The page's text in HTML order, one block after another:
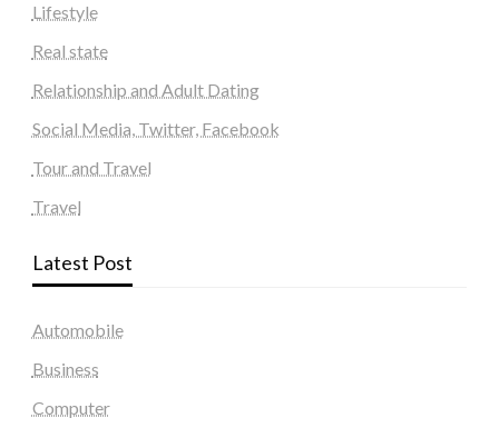
Lifestyle
Real state
Relationship and Adult Dating
Social Media, Twitter, Facebook
Tour and Travel
Travel
Latest Post
Automobile
Business
Computer